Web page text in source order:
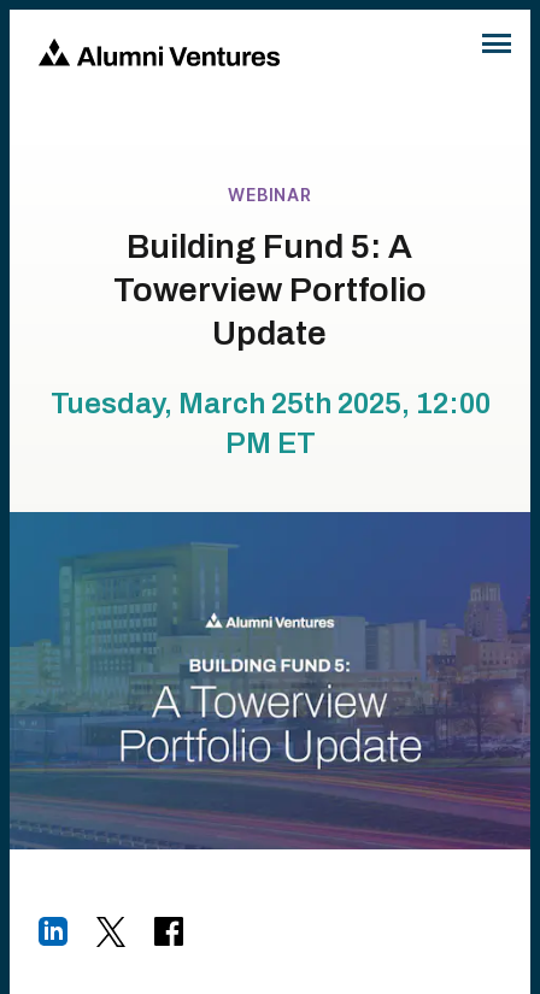
WEBINAR
Building Fund 5: A
Towerview Portfolio
Update
Tuesday, March 25th 2025, 12:00
PM ET